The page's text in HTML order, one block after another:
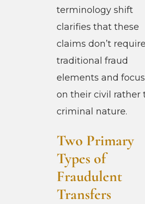
terminology shift
clarifies that these
claims don’t require
traditional fraud
elements and
on their civil rather
criminal nature.
Two Primary
Types of
Fraudulent
Transfers